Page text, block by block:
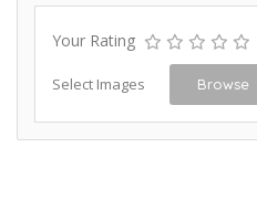
Your Rating
Select Images Browse